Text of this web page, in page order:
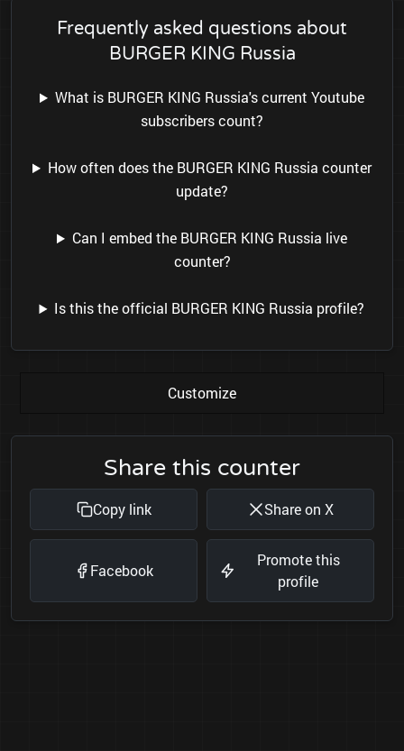
Frequently asked questions about
BURGER KING Russia
What is BURGER KING Russia's current Youtube
subscribers count?
How often does the BURGER KING Russia counter
update?
Can I embed the BURGER KING Russia live
counter?
Is this the official BURGER KING Russia profile?
Customize
Share this counter
Copy link Share on X
Facebook
Promote this
profile